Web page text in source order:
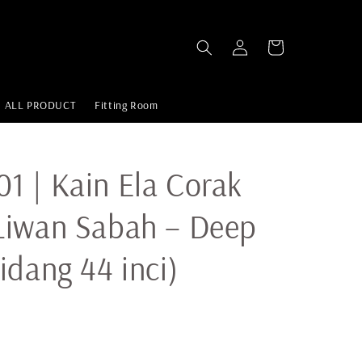
ALL PRODUCT Fitting Room
| Kain Ela Corak
Sabah – Deep
44 inci)